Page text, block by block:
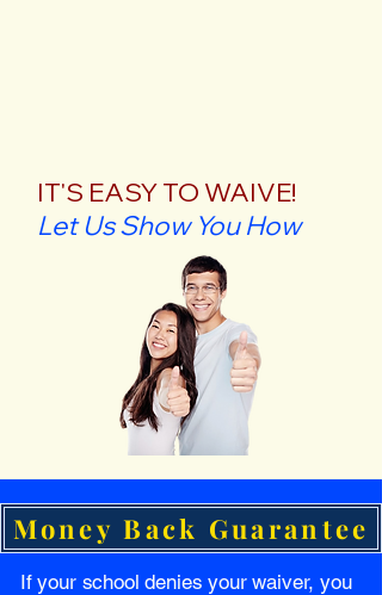
IT'S EASY TO WAIVE!
Let Us Show You How
Money Back Guarantee
If your school denies your waiver, you